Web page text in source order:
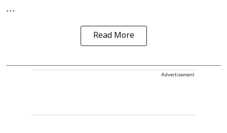
...
Read More
Advertisement